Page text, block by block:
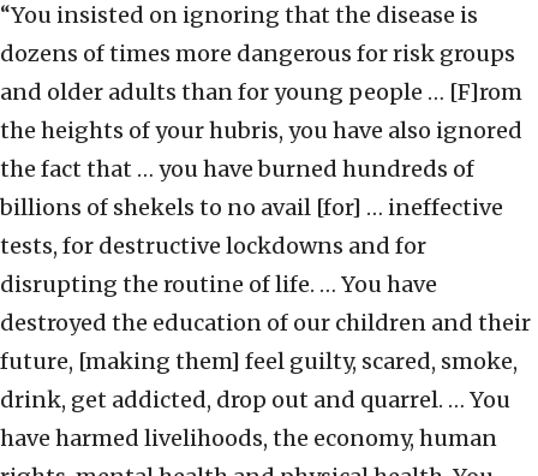
“You insisted on ignoring that the disease is
dozens of times more dangerous for risk groups
and older adults than for young people … [F]rom
the heights of your hubris, you have also ignored
the fact that … you have burned hundreds of
billions of shekels to no avail [for] … ineffective
tests, for destructive lockdowns and for
disrupting the routine of life. … You have
destroyed the education of our children and their
future, [making them] feel guilty, scared, smoke,
drink, get addicted, drop out and quarrel. … You
have harmed livelihoods, the economy, human